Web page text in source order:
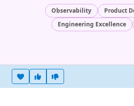
Observability
Product
Engineering Excellence
Heart this item
Vote useful